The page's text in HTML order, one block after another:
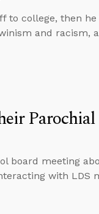
to college, then
and racism,
board meeting
with LDS